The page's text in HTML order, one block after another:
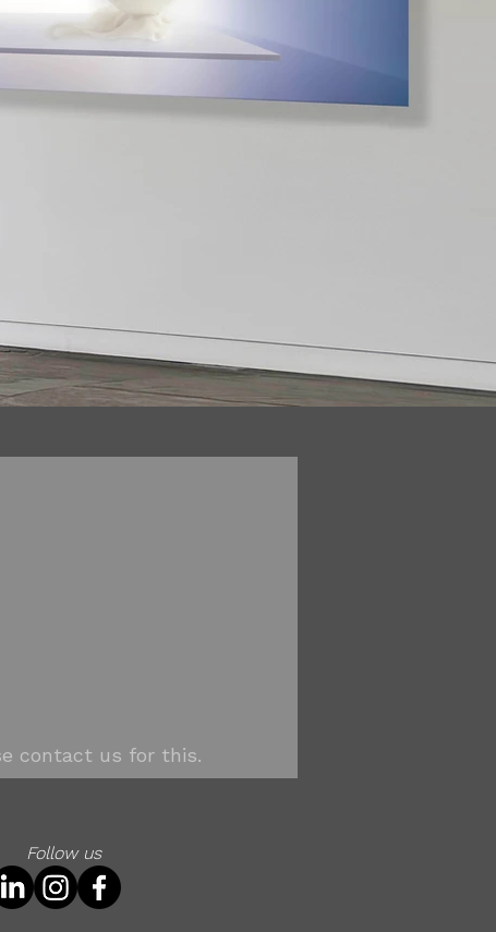
contact us for this.
Follow us